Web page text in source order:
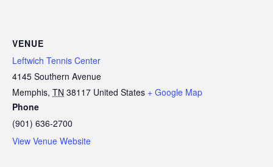
VENUE
Leftwich Tennis Center
4145 Southern Avenue
Memphis, TN 38117 United States + Google Map
Phone
(901) 636-2700
View Venue Website